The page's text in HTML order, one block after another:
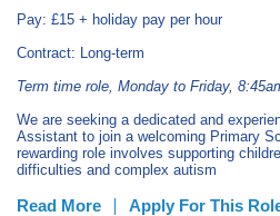
Pay: £15 + holiday pay per hour
Contract: Long-term
Term time role, Monday to Friday,
We are seeking a dedicated and
Assistant to join a welcoming Primary
rewarding role involves supporting
difficulties and complex autism
Read More Apply For This